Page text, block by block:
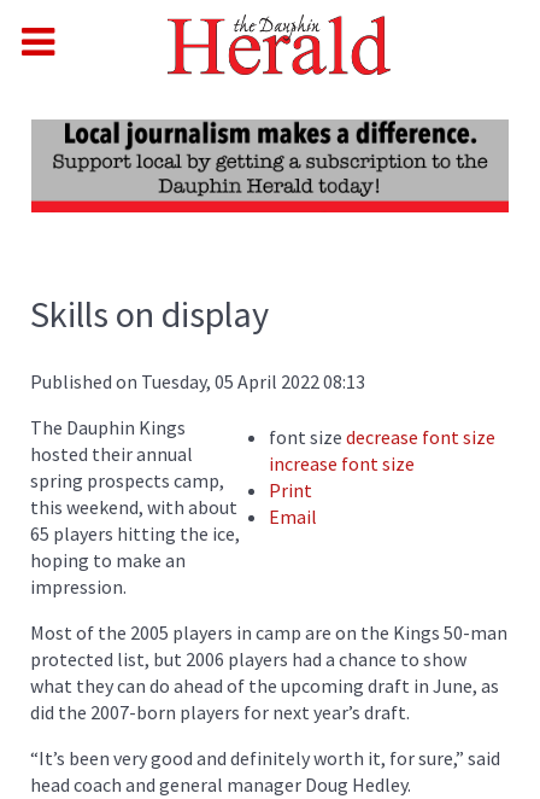
Skills on display
Published on Tuesday, 05 April 2022 08:13
font size decrease font size
increase font size
Print
Email
The Dauphin Kings
hosted their annual
spring prospects camp,
this weekend, with about
65 players hitting the ice,
hoping to make an
impression.
Most of the 2005 players in camp are on the Kings 50-man
protected list, but 2006 players had a chance to show
what they can do ahead of the upcoming draft in June, as
did the 2007-born players for next year’s draft.
“It’s been very good and definitely worth it, for sure,” said
head coach and general manager Doug Hedley.